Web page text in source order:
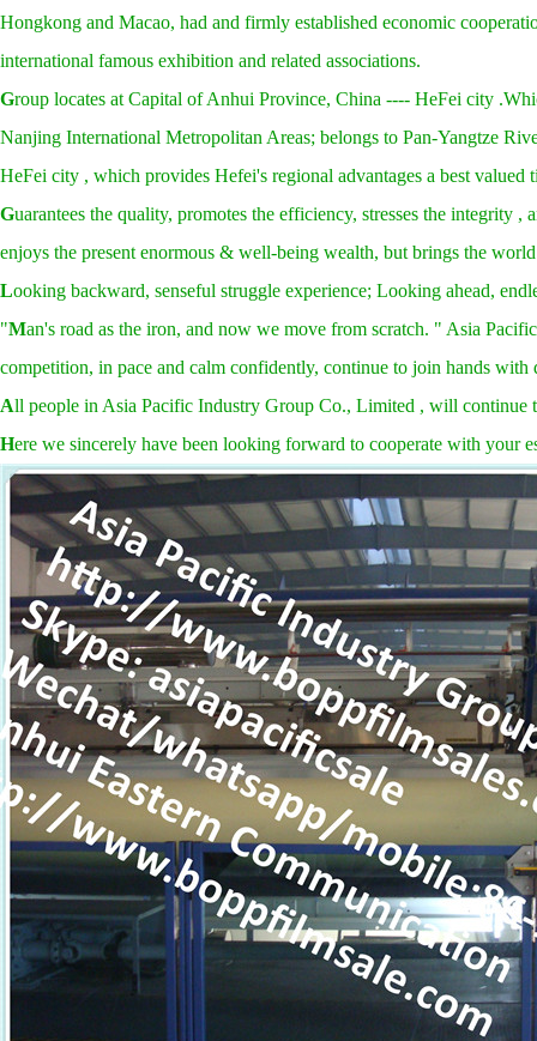
Hongkong and Macao, had and firmly established economic
international famous exhibition and related associations.
Group locates at Capital of Anhui Province, China ---- HeFei city
Nanjing International Metropolitan Areas; belongs to Pan-Yangtze
HeFei city , which provides Hefei's regional advantages a best valued
Guarantees the quality, promotes the efficiency, stresses the integrity
enjoys the present enormous & well-being wealth, but brings the
Looking backward, senseful struggle experience; Looking ahead,
"Man's road as the iron, and now we move from scratch. " Asia
competition, in pace and calm confidently, continue to join hands
All people in Asia Pacific Industry Group Co., Limited , will continue
Here we sincerely have been looking forward to cooperate with your